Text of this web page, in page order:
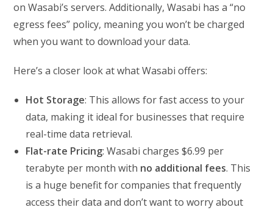
on Wasabi’s servers. Additionally, Wasabi has a “no
egress fees” policy, meaning you won’t be charged
when you want to download your data.
Here’s a closer look at what Wasabi offers:
Hot Storage: This allows for fast access to your
data, making it ideal for businesses that require
real-time data retrieval.
Flat-rate Pricing: Wasabi charges $6.99 per
terabyte per month with no additional fees. This
is a huge benefit for companies that frequently
access their data and don’t want to worry about